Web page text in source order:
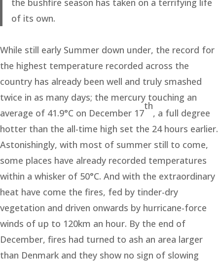
the bushfire season has taken on a terrifying life
of its own.
While still early Summer down under, the record for
the highest temperature recorded across the
country has already been well and truly smashed
twice in as many days; the mercury touching an
average of 41.9°C on December 17
th
, a full degree
hotter than the all-time high set the 24 hours earlier.
Astonishingly, with most of summer still to come,
some places have already recorded temperatures
within a whisker of 50°C. And with the extraordinary
heat have come the fires, fed by tinder-dry
vegetation and driven onwards by hurricane-force
winds of up to 120km an hour. By the end of
December, fires had turned to ash an area larger
than Denmark and they show no sign of slowing